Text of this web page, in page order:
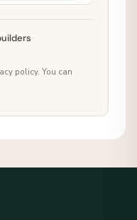
policy. You can